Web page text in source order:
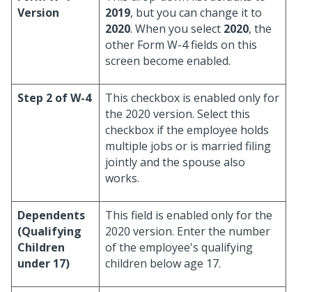
Version
2019, but you can change it to
2020. When you select 2020, the
other Form W-4 fields on this
screen become enabled.
Step 2 of W-4
This checkbox is enabled only for
the 2020 version. Select this
checkbox if the employee holds
multiple jobs or is married filing
jointly and the spouse also
works.
Dependents
(Qualifying
Children
under 17)
This field is enabled only for the
2020 version. Enter the number
of the employee's qualifying
children below age 17.